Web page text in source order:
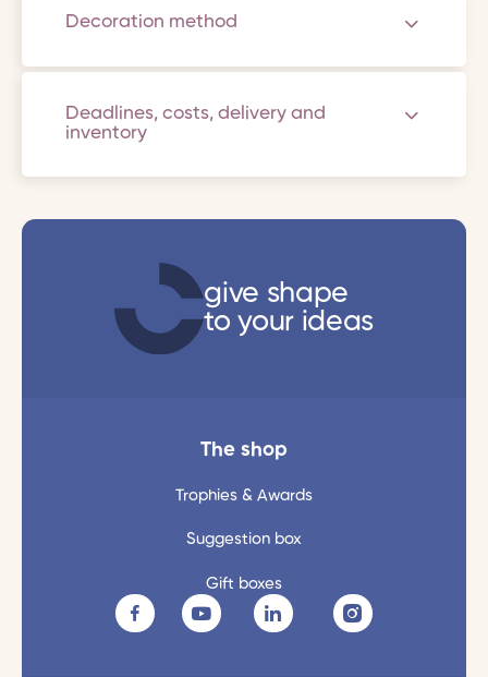
Decoration method
Deadlines, costs, delivery and
inventory
give shape
to your ideas
The shop
Trophies & Awards
Suggestion box
Gift boxes